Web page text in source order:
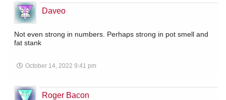
Daveo
Not even strong in numbers. Perhaps strong in pot smell and
fat stank
October 14, 2022 9:41 pm
Roger Bacon